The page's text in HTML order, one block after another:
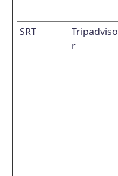
SRT
Tripadviso
r